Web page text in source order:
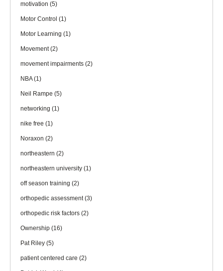
motivation (5)
Motor Control (1)
Motor Learning (1)
Movement(2)
movement impairments (2)
NBA(1)
Neil Rampe (5)
networking (1)
nike free (1)
Noraxon (2)
northeastern (2)
northeastern university (1)
off season training (2)
orthopedic assessment(3)
orthopedic risk factors (2)
Ownership (16)
Pat Riley (5)
patient centered care (2)